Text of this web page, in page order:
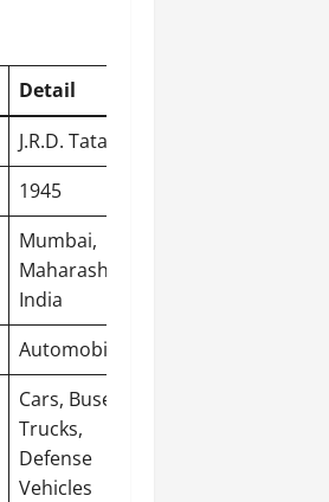
Detail
J.R.D. Tata
1945
Mumbai,
Maharashtra,
India
Automobile
Cars, Buses,
Trucks,
Defense
Vehicles